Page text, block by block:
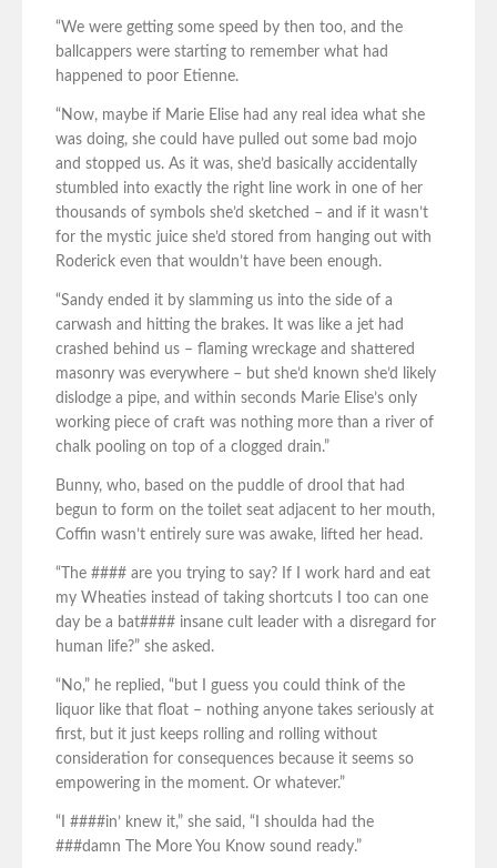
“We were getting some speed by then too, and the
ballcappers were starting to remember what had
happened to poor Etienne.
“Now, maybe if Marie Elise had any real idea what she
was doing, she could have pulled out some bad mojo
and stopped us. As it was, she’d basically accidentally
stumbled into exactly the right line work in one of her
thousands of symbols she’d sketched – and if it wasn’t
for the mystic juice she’d stored from hanging out with
Roderick even that wouldn’t have been enough.
“Sandy ended it by slamming us into the side of a
carwash and hitting the brakes. It was like a jet had
crashed behind us – flaming wreckage and shattered
masonry was everywhere – but she’d known she’d likely
dislodge a pipe, and within seconds Marie Elise’s only
working piece of craft was nothing more than a river of
chalk pooling on top of a clogged drain.”
Bunny, who, based on the puddle of drool that had
begun to form on the toilet seat adjacent to her mouth,
Coffin wasn’t entirely sure was awake, lifted her head.
“The #### are you trying to say? If I work hard and eat
my Wheaties instead of taking shortcuts I too can one
day be a bat#### insane cult leader with a disregard for
human life?” she asked.
“No,” he replied, “but I guess you could think of the
liquor like that float – nothing anyone takes seriously at
first, but it just keeps rolling and rolling without
consideration for consequences because it seems so
empowering in the moment. Or whatever.”
“I ####in’ knew it,” she said, “I shoulda had the
###damn The More You Know sound ready.”